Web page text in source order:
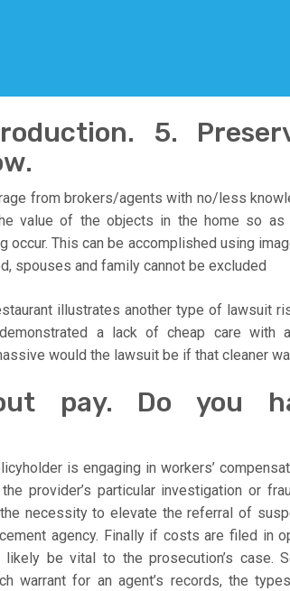
5.
from brokers/agents with no/less
value of the objects in the home so
occur. This can be accomplished using
spouses and family cannot be excluded
illustrates another type of lawsuit
a lack of cheap care with
would the lawsuit be if that cleaner
pay. Do you
is engaging in workers’
provider’s particular investigation or
necessity to elevate the referral of
agency. Finally if costs are filed in
be vital to the prosecution’s case.
warrant for an agent’s records, the